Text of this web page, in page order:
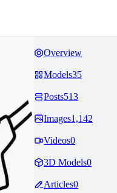
Overview
Models35
Posts513
Images1,142
Videos0
3D Models0
Articles0